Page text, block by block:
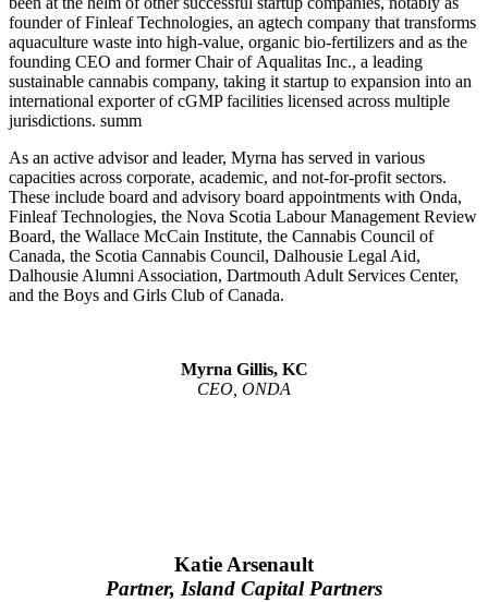
founder of Finleaf Technologies, an agtech company that transforms
aquaculture waste into high-value, organic bio-fertilizers and as the
founding CEO and former Chair of Aqualitas Inc., a leading
sustainable cannabis company, taking it startup to expansion into an
international exporter of cGMP facilities licensed across multiple
jurisdictions. summ
As an active advisor and leader, Myrna has served in various
capacities across corporate, academic, and not-for-profit sectors.
These include board and advisory board appointments with Onda,
Finleaf Technologies, the Nova Scotia Labour Management Review
Board, the Wallace McCain Institute, the Cannabis Council of
Canada, the Scotia Cannabis Council, Dalhousie Legal Aid,
Dalhousie Alumni Association, Dartmouth Adult Services Center,
and the Boys and Girls Club of Canada.
Myrna Gillis, KC
CEO, ONDA
Katie Arsenault
Partner, Island Capital Partners